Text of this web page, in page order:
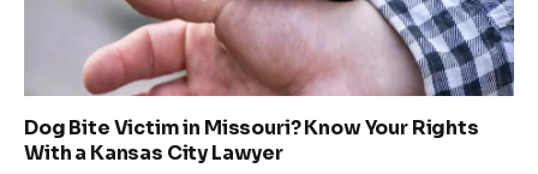
Dog Bite Victim in Missouri? Know Your Rights
With a Kansas City Lawyer